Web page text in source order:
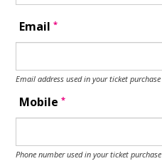
Email*
Email address used in your ticket purchase
Mobile*
Phone number used in your ticket purchase